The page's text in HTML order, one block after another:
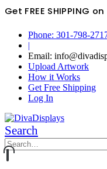
Get FREE SHIPPING
Phone: 301-798-
|
Email:
Upload Artwork
How it Works
Get Free Shipping
Log In
Search